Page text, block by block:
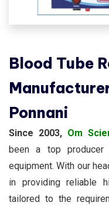
Blood Tube
Ponnani
Since 2003, Om
been a top
equipment. With our
in providing reliable
tailored to the